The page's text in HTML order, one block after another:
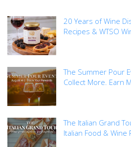
20 Years of Wine
Recipes & WTSO
The Summer Pour
Collect More. Earn
The Italian Grand
Italian Food & Wine